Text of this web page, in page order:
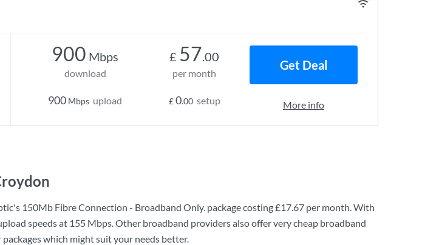
900 Mbps
download
900 Mbps upload
£ 57.00
per month
£0.00 setup
Get Deal
More info
's 150Mb Fibre Connection - Broadband Only. package costing£17.67 per month. With
speeds at 155 Mbps. Other broadband providers also offer very cheap broadband
which might suit your needs better.